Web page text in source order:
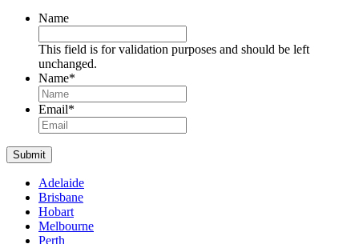
Name
This field is for validation purposes and should be left
unchanged.
Name*
Email*
Submit
Adelaide
Brisbane
Hobart
Melbourne
Perth